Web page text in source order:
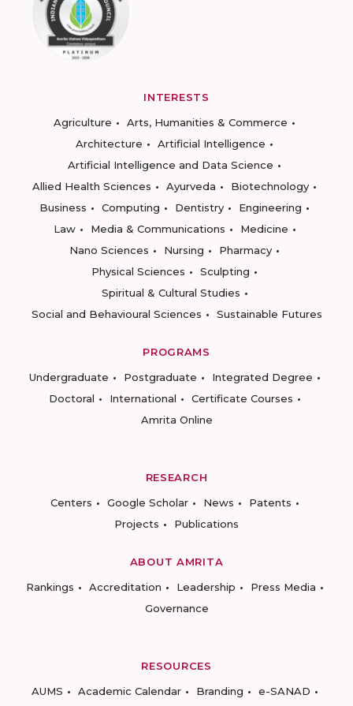
INTERESTS
Agriculture
Arts, Humanities & Commerce
Architecture
Artificial Intelligence
Artificial Intelligence and Data Science
Allied Health Sciences
Ayurveda
Biotechnology
Business
Computing Dentistry
Engineering
Law
Media & Communications
Medicine
Nano Sciences
Nursing
Pharmacy
Physical Sciences
Sculpting
Spiritual & Cultural Studies
Social and Behavioural Sciences
Sustainable Futures
PROGRAMS
Undergraduate
Postgraduate
Integrated Degree
Doctoral
International
Certificate Courses
Amrita Online
RESEARCH
Centers
Google Scholar News
Patents
Projects
Publications
ABOUT AMRITA
Rankings
Accreditation Leadership
Press Media
Governance
RESOURCES
AUMS
Academic Calendar Branding
e-SANAD